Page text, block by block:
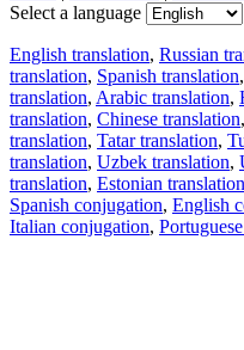
Select a language
English translation, Russian
translation, Spanish translation,
translation, Arabic translation,
translation, Chinese translation,
translation, Tatar translation,
translation, Uzbek translation,
translation, Estonian translation
Spanish conjugation, English
Italian conjugation,